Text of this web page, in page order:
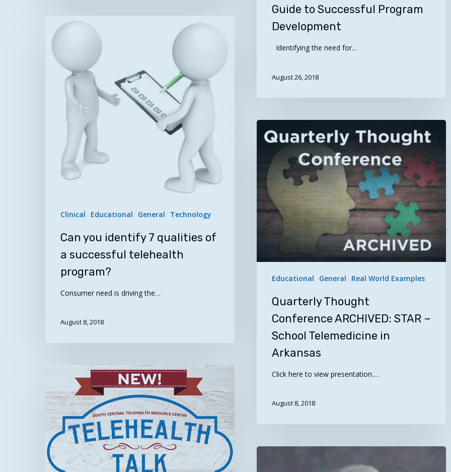
Hit enter to search or ESC to close
Guide to Successful Program
Development
Identifying the need for…
August 26, 2018
you
identify
qualities
Clinical Educational General Technology
Can you identify 7 qualities of
a successful telehealth
program?
Consumer need is driving the…
August 8, 2018
Thought
Conference
ARCHIVED:
STAR
School
Telemedicine
Arkansas
Educational General Real World Examples
Quarterly Thought
Conference ARCHIVED: STAR –
School Telemedicine in
Arkansas
Click here to view presentation.…
August 8, 2018
Patient
Provider
Engagement
(Episode
21)